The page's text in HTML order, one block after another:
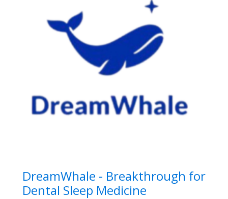
DreamWhale - Breakthrough for
Dental Sleep Medicine